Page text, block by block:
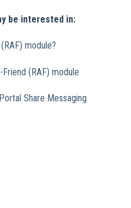
be interested in:
module?
(RAF) module
Share Messaging